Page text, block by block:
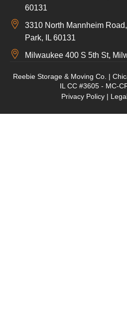
60131
3310 North Mannheim
Park, IL 60131
Milwaukee 400 S 5th St,
Reebie Storage & Moving Co. |
IL CC #3605 - MC-
Privacy Policy |